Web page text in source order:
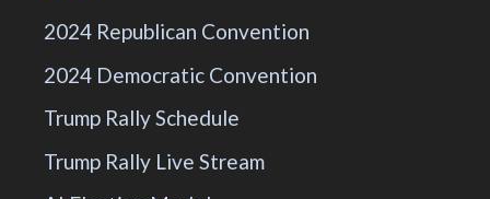
2024 Republican Convention
2024 Democratic Convention
Trump Rally Schedule
Trump Rally Live Stream